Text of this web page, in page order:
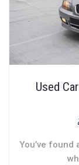
Used
You’ve